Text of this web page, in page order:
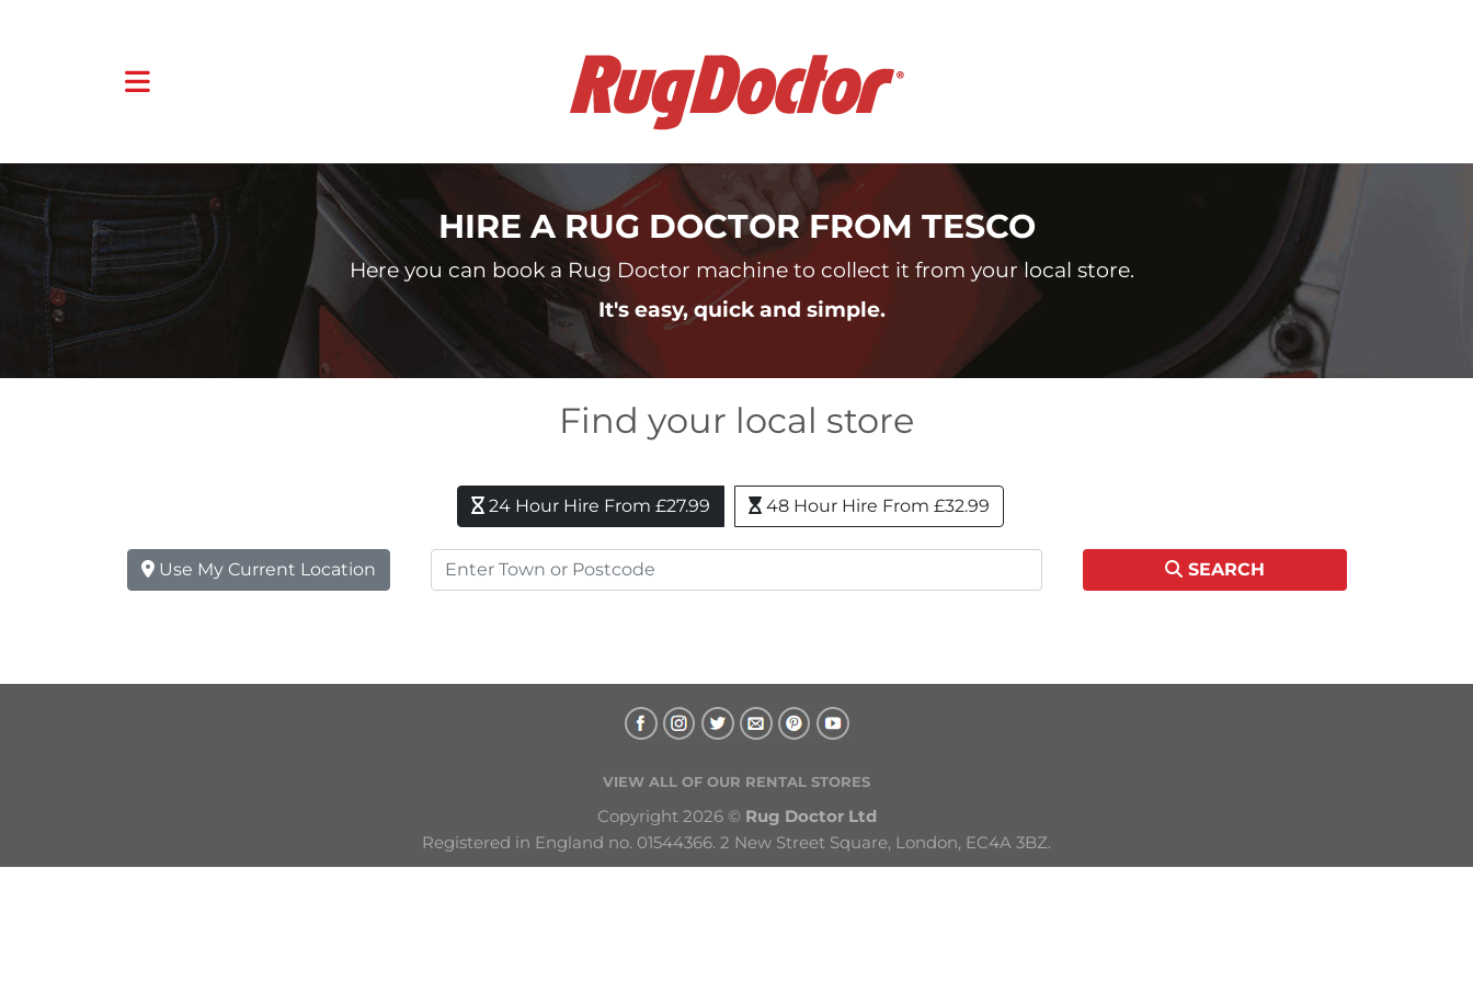
HIRE A RUG DOCTOR FROM TESCO
Here you can book a Rug Doctor machine to collect it from your local store.
It's easy, quick and simple.
Find your local store
24 Hour Hire From £27.99 48 Hour Hire From £32.99
Use My Current Location SEARCH
VIEW ALL OF OUR RENTAL STORES
Copyright 2026 © Rug Doctor Ltd
Registered in England no. 01544366. 2 New Street Square, London, EC4A 3BZ.